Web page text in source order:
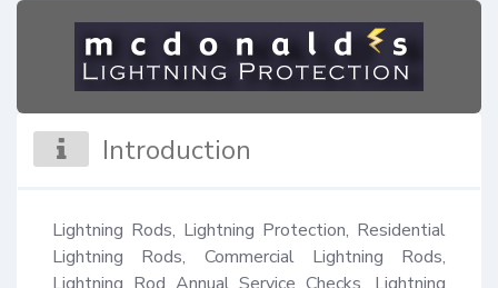
Introduction
Lightning Rods, Lightning Protection, Residential
Lightning Rods, Commercial Lightning Rods,